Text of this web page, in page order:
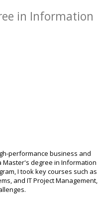
in Information
performance business and
Master's degree in Information
I took key courses such as
and IT Project Management,